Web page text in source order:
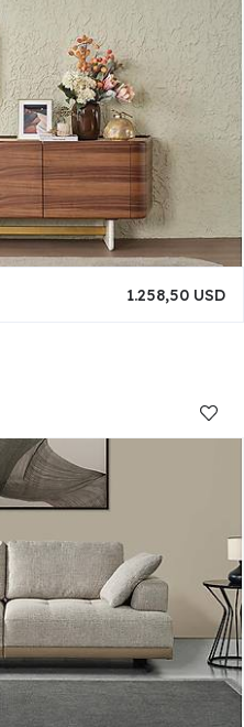
1.258,50 USD